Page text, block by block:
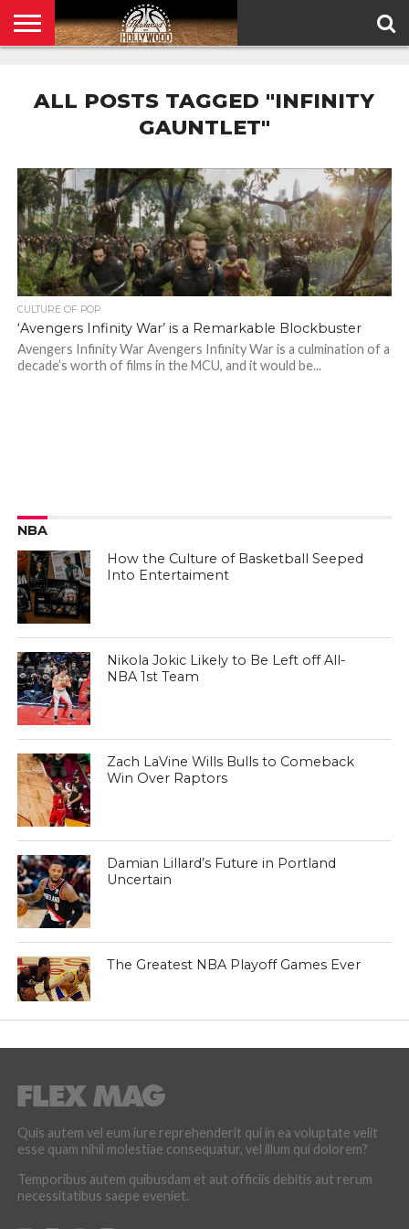
ALL POSTS TAGGED "INFINITY
GAUNTLET"
CULTURE OF POP
‘Avengers Infinity War’ is a Remarkable Blockbuster
Avengers Infinity War Avengers Infinity War is a culmination of a
decade’s worth of films in the MCU, and it would be...
NBA
How the Culture of Basketball Seeped
Into Entertaiment
Nikola Jokic Likely to Be Left off All-
NBA 1st Team
Zach LaVine Wills Bulls to Comeback
Win Over Raptors
Damian Lillard’s Future in Portland
Uncertain
The Greatest NBA Playoff Games Ever
Quis autem vel eum iure reprehenderit qui in ea voluptate velit
esse quam nihil molestiae consequatur, vel illum qui dolorem?
Temporibus autem quibusdam et aut officiis debitis aut rerum
necessitatibus saepe eveniet.